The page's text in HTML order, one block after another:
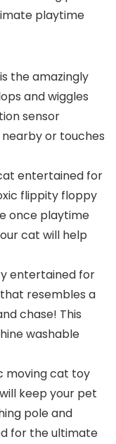
playtime
the amazingly
and wiggles
sensor
or touches
entertained for
flippity floppy
once playtime
cat will help
entertained for
resembles a
chase! This
washable
moving cat toy
keep your pet
pole and
for the ultimate